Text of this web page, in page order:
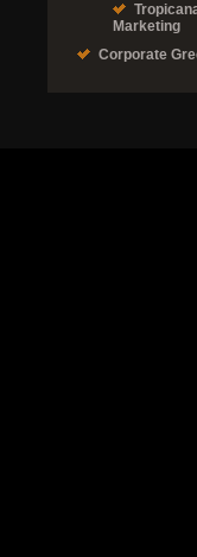
Marketing
Corporate